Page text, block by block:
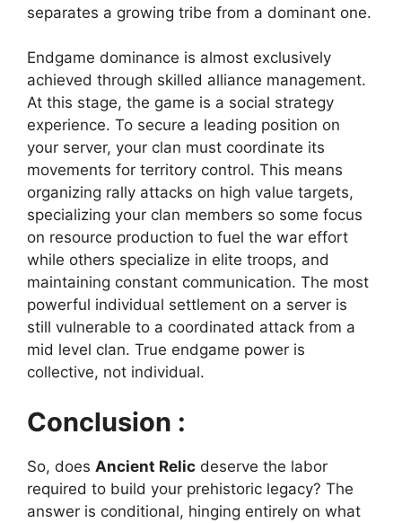
separates a growing tribe from a dominant one.
Endgame dominance is almost exclusively
achieved through skilled alliance management.
At this stage, the game is a social strategy
experience. To secure a leading position on
your server, your clan must coordinate its
movements for territory control. This means
organizing rally attacks on high value targets,
specializing your clan members so some focus
on resource production to fuel the war effort
while others specialize in elite troops, and
maintaining constant communication. The most
powerful individual settlement on a server is
still vulnerable to a coordinated attack from a
mid level clan. True endgame power is
collective, not individual.
Conclusion :
So, does Ancient Relic deserve the labor
required to build your prehistoric legacy? The
answer is conditional, hinging entirely on what